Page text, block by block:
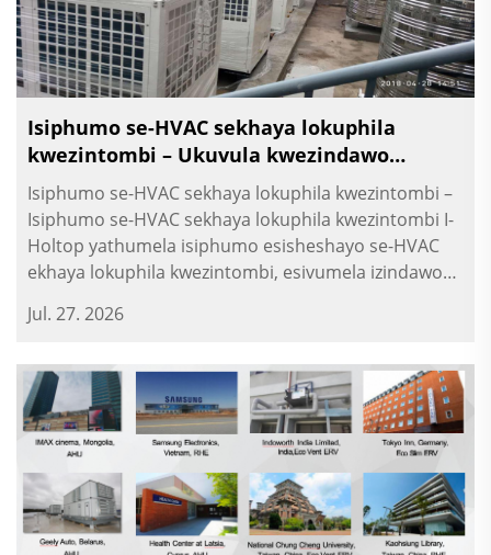
Isiphumo se-HVAC sekhaya lokuphila
kwezintombi – Ukuvula kwezindawo
zokusebenza nezindawo zokuhlanza
Isiphumo se-HVAC sekhaya lokuphila kwezintombi –
Isiphumo se-HVAC sekhaya lokuphila kwezintombi I-
Holtop yathumela isiphumo esisheshayo se-HVAC
ekhaya lokuphila kwezintombi, esivumela izindawo
okukhuluma ngezindawo zokuhlanza. O...
Jul. 27. 2026